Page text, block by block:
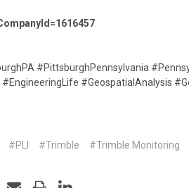
#PittsburghPennsylvania
#GeospatialAnalysis
#PLI #Trimble #Trimble Monitoring